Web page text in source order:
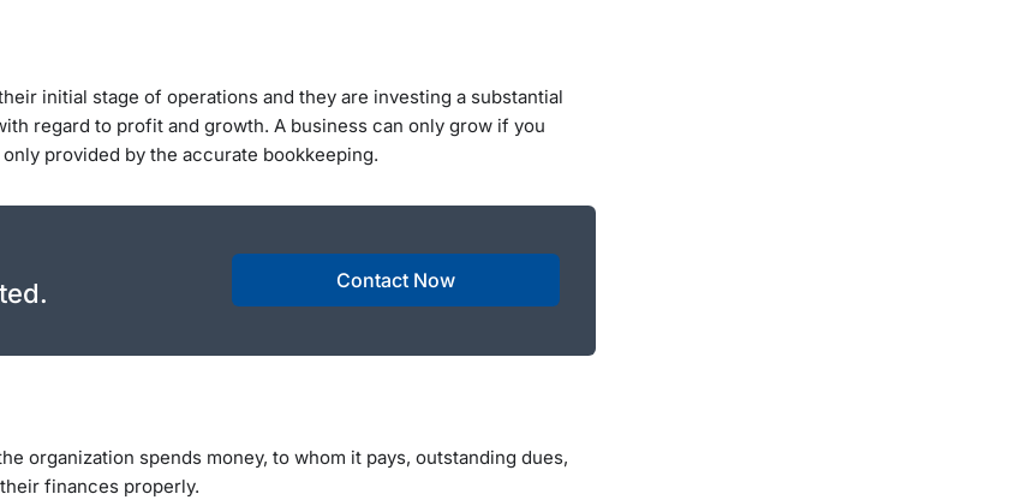
initial stage of operations and they are investing a substantial
regard to profit and growth. A business can only grow if you
provided by the accurate bookkeeping.
Contact Now
organization spends money, to whom it pays, outstanding dues,
finances properly.